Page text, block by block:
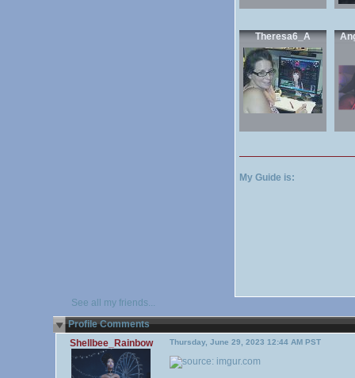
Theresa6_A
My Guide is:
See all my friends...
Profile Comments
Shellbee_Rainbow
Thursday, June 29, 2023 12:44 AM PST